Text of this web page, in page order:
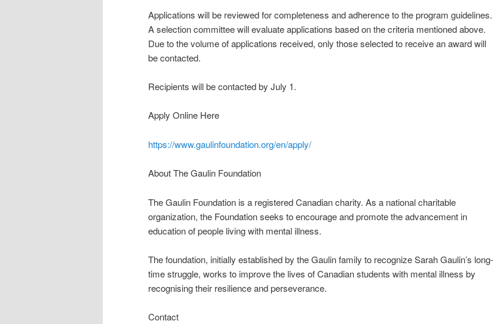
Applications will be reviewed for completeness and adherence to the program guidelines.
A selection committee will evaluate applications based on the criteria mentioned above.
Due to the volume of applications received, only those selected to receive an award will
be contacted.
Recipients will be contacted by July 1.
Apply Online Here
https://www.gaulinfoundation.org/en/apply/
About The Gaulin Foundation
The Gaulin Foundation is a registered Canadian charity. As a national charitable
organization, the Foundation seeks to encourage and promote the advancement in
education of people living with mental illness.
The foundation, initially established by the Gaulin family to recognize Sarah Gaulin’s long-
time struggle, works to improve the lives of Canadian students with mental illness by
recognising their resilience and perseverance.
Contact